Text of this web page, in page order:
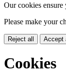
Our cookies ensure
Please make your
Reject all Accept
Cookies